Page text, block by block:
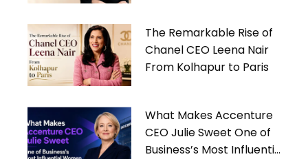
The Remarkable Rise of
Chanel CEO Leena Nair
From Kolhapur to Paris
What Makes Accenture
CEO Julie Sweet One of
Business’s Most Influential